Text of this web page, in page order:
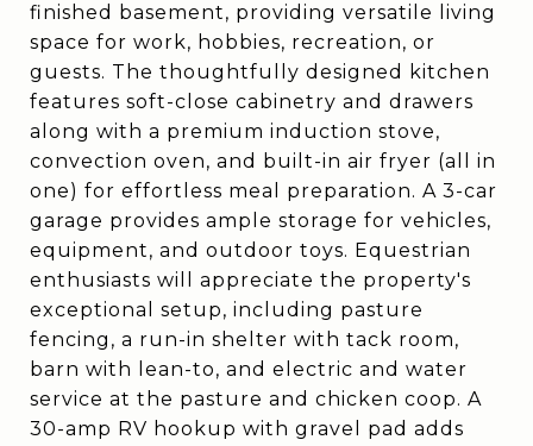
finished basement, providing versatile living
space for work, hobbies, recreation, or
guests. The thoughtfully designed kitchen
features soft-close cabinetry and drawers
along with a premium induction stove,
convection oven, and built-in air fryer (all in
one) for effortless meal preparation. A 3-car
garage provides ample storage for vehicles,
equipment, and outdoor toys. Equestrian
enthusiasts will appreciate the property's
exceptional setup, including pasture
fencing, a run-in shelter with tack room,
barn with lean-to, and electric and water
service at the pasture and chicken coop. A
30-amp RV hookup with gravel pad adds